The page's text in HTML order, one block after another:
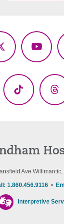
X
TikTok
Ave
1.860.456.9116•
Interpretive